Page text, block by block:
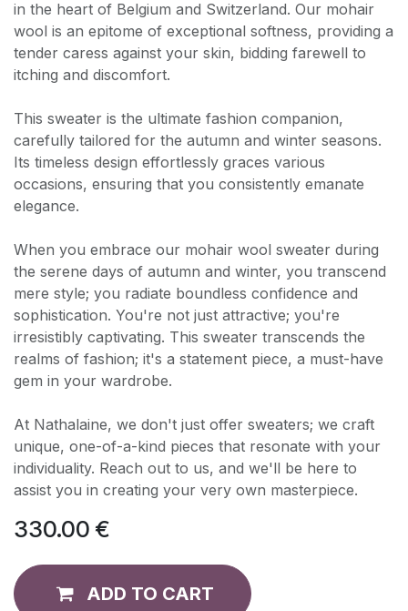
in the heart of Belgium and Switzerland. Our mohair
wool is an epitome of exceptional softness, providing a
tender caress against your skin, bidding farewell to
itching and discomfort.
This sweater is the ultimate fashion companion,
carefully tailored for the autumn and winter seasons.
Its timeless design effortlessly graces various
occasions, ensuring that you consistently emanate
elegance.
When you embrace our mohair wool sweater during
the serene days of autumn and winter, you transcend
mere style; you radiate boundless confidence and
sophistication. You're not just attractive; you're
irresistibly captivating. This sweater transcends the
realms of fashion; it's a statement piece, a must-have
gem in your wardrobe.
At Nathalaine, we don't just offer sweaters; we craft
unique, one-of-a-kind pieces that resonate with your
individuality. Reach out to us, and we'll be here to
assist you in creating your very own masterpiece.
330.00 €
ADD TO CART